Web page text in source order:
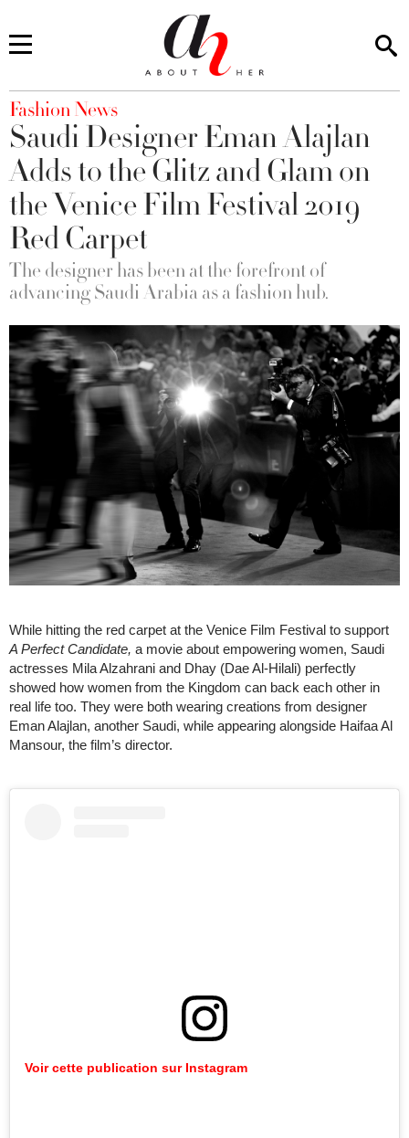
You are here
Fashion News
Saudi Designer Eman Alajlan
Adds to the Glitz and Glam on
the Venice Film Festival 2019
Red Carpet
The designer has been at the forefront of
advancing Saudi Arabia as a fashion hub.
While hitting the red carpet at the Venice Film Festival to support
A Perfect Candidate, a movie about empowering women, Saudi
actresses Mila Alzahrani and Dhay (Dae Al-Hilali) perfectly
showed how women from the Kingdom can back each other in
real life too. They were both wearing creations from designer
Eman Alajlan, another Saudi, while appearing alongside Haifaa Al
Mansour, the film’s director.
Voir cette publication sur Instagram